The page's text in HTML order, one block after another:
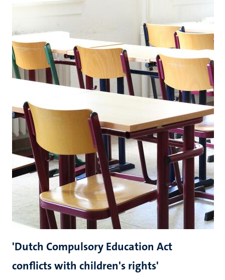
'Dutch Compulsory Education Act
conflicts with children's rights'